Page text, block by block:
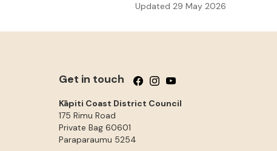
Updated 29 May 2026
Get in touch Follow us on Facebook
Follow us on Instagram
Follow us on YouTube
Kāpiti Coast District Council
175 Rimu Road
Private Bag 60601
Paraparaumu 5254